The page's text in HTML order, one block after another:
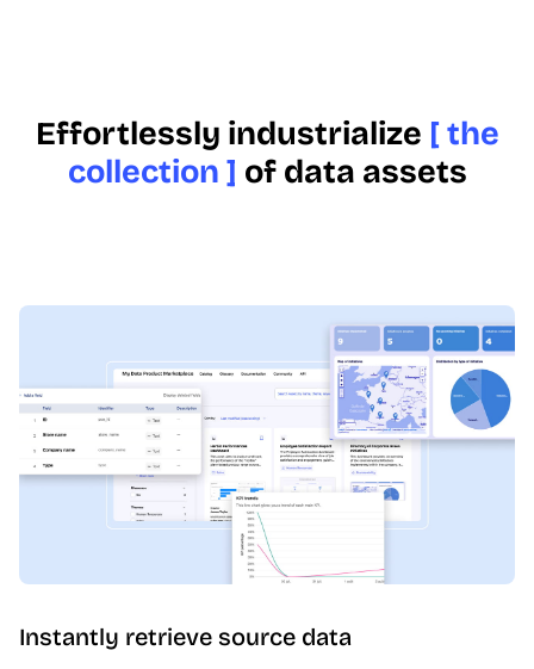
Effortlessly industrialize [ the
collection ] of data assets
Instantly retrieve source data